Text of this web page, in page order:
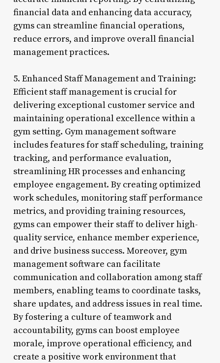
financial data and enhancing data accuracy,
gyms can streamline financial operations,
reduce errors, and improve overall financial
management practices.
5. Enhanced Staff Management and Training:
Efficient staff management is crucial for
delivering exceptional customer service and
maintaining operational excellence within a
gym setting. Gym management software
includes features for staff scheduling, training
tracking, and performance evaluation,
streamlining HR processes and enhancing
employee engagement. By creating optimized
work schedules, monitoring staff performance
metrics, and providing training resources,
gyms can empower their staff to deliver high-
quality service, enhance member experience,
and drive business success. Moreover, gym
management software can facilitate
communication and collaboration among staff
members, enabling teams to coordinate tasks,
share updates, and address issues in real time.
By fostering a culture of teamwork and
accountability, gyms can boost employee
morale, improve operational efficiency, and
create a positive work environment that